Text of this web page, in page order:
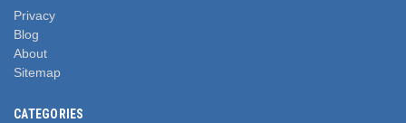
Privacy
Blog
About
Sitemap
CATEGORIES